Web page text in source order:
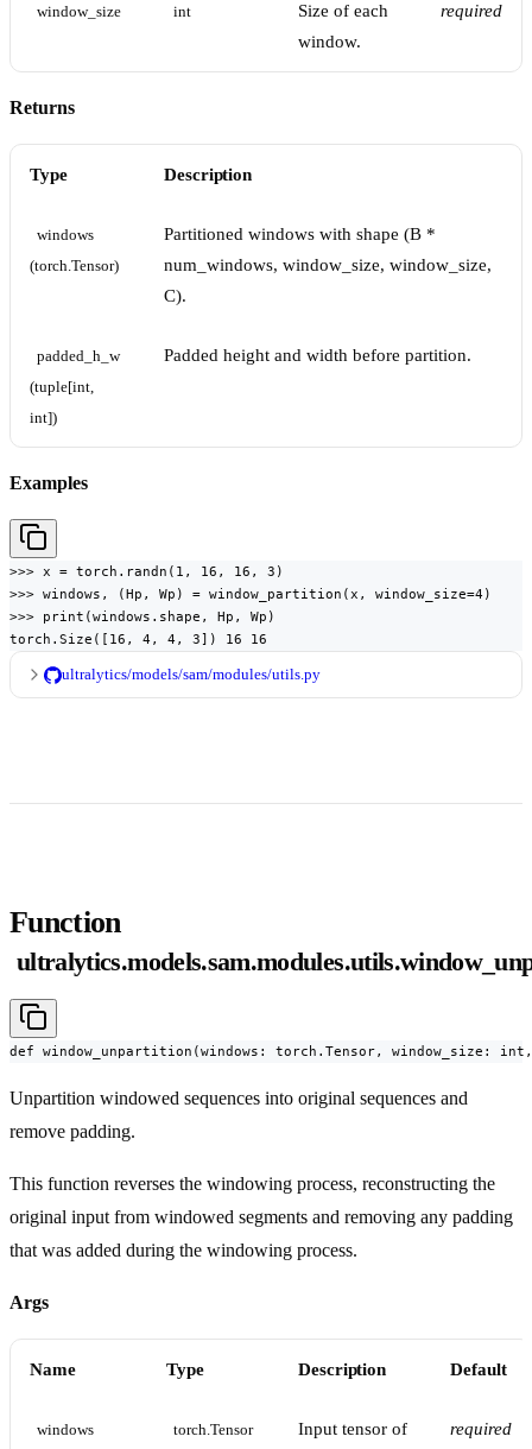
window_size int
Size of each
window.
required
Returns
Type Description
windows
(torch.Tensor)
Partitioned windows with shape (B *
num_windows, window_size, window_size,
C).
padded_h_w
(tuple[int,
int])
Padded height and width before partition.
Examples
>>> x = torch.randn(1, 16, 16, 3)
>>> windows, (Hp, Wp) = window_partition(x, window_size=4)
>>> print(windows.shape, Hp, Wp)
torch.Size([16, 4, 4, 3]) 16 16
ultralytics/models/sam/modules/utils.py
Function
def window_unpartition(windows: torch.Tensor,
Unpartition windowed sequences into original sequences and
remove padding.
This function reverses the windowing process, reconstructing the
original input from windowed segments and removing any padding
that was added during the windowing process.
Args
Name Type Description Default
windows torch.Tensor
Input tensor of
required